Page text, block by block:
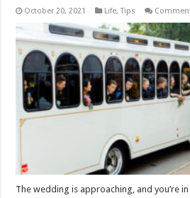
October 20, 2021 Life,Tips
The wedding is approaching, and you’re